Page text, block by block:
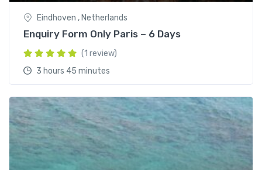
Eindhoven , Netherlands
Enquiry Form Only Paris – 6 Days
(1 review)
3 hours 45 minutes